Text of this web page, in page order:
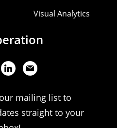
Visual Analytics
mailing list to
straight to your